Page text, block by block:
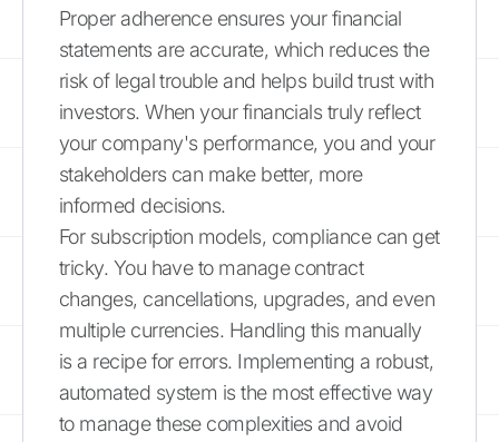
Proper adherence ensures your financial
statements are accurate, which reduces the
risk of legal trouble and helps build trust with
investors. When your financials truly reflect
your company's performance, you and your
stakeholders can make better, more
informed decisions.
For subscription models, compliance can get
tricky. You have to manage contract
changes, cancellations, upgrades, and even
multiple currencies. Handling this manually
is a recipe for errors. Implementing a robust,
automated system is the most effective way
to manage these complexities and avoid